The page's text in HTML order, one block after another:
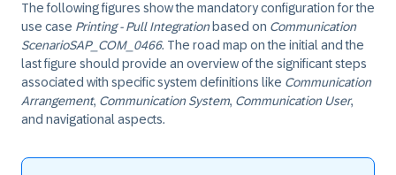
The following figures show the mandatory configuration for the
use case Printing - Pull Integrationbased on Communication
ScenarioSAP_COM_0466. The road map on the initial and the
last figure should provide an overview of the significant steps
associated with specific system definitions like Communication
Arrangement, Communication System, Communication User,
and navigational aspects.